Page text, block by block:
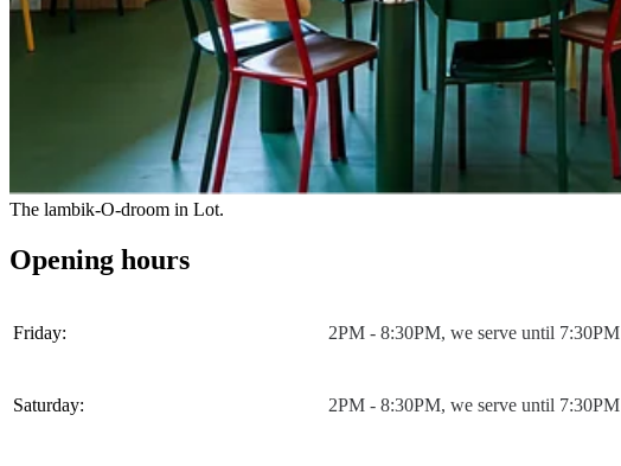
The lambik-O-droom in Lot.
Opening hours
Friday: 2PM - 8:30PM, we serve until 7:30PM
Saturday: 2PM - 8:30PM, we serve until 7:30PM